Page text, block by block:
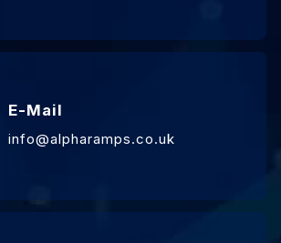
E-Mail
info@alpharamps.co.uk